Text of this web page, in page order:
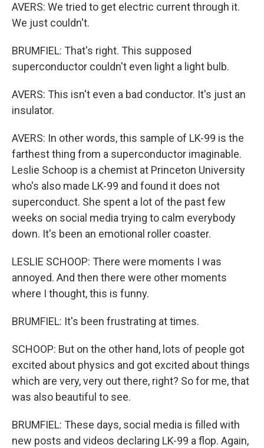
AVERS: We tried to get electric current through it.
We just couldn't.
BRUMFIEL: That's right. This supposed
superconductor couldn't even light a light bulb.
AVERS: This isn't even a bad conductor. It's just an
insulator.
AVERS: In other words, this sample of LK-99 is the
farthest thing from a superconductor imaginable.
Leslie Schoop is a chemist at Princeton University
who's also made LK-99 and found it does not
superconduct. She spent a lot of the past few
weeks on social media trying to calm everybody
down. It's been an emotional roller coaster.
LESLIE SCHOOP: There were moments I was
annoyed. And then there were other moments
where I thought, this is funny.
BRUMFIEL: It's been frustrating at times.
SCHOOP: But on the other hand, lots of people got
excited about physics and got excited about things
which are very, very out there, right? So for me, that
was also beautiful to see.
BRUMFIEL: These days, social media is filled with
new posts and videos declaring LK-99 a flop. Again,